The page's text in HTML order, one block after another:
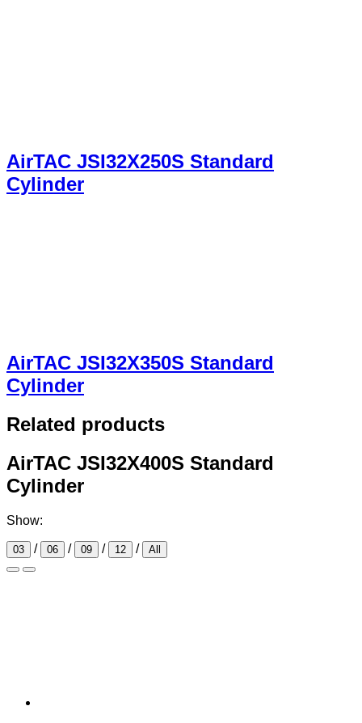
AirTAC JSI32X250S Standard
Cylinder
AirTAC JSI32X350S Standard
Cylinder
Related products
AirTAC JSI32X400S Standard
Cylinder
Show:
03 / 06 / 09 / 12 / All